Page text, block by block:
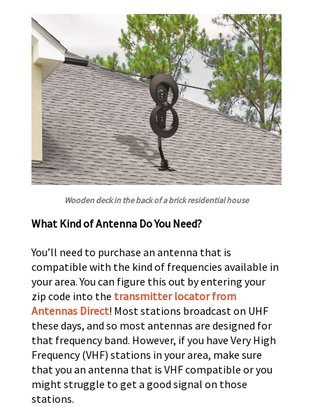
Wooden deck in the back of a brick residential house
What Kind of Antenna Do You Need?
You’ll need to purchase an antenna that is
compatible with the kind of frequencies available in
your area. You can figure this out by entering your
zip code into the transmitter locator from
Antennas Direct! Most stations broadcast on UHF
these days, and so most antennas are designed for
that frequency band. However, if you have Very High
Frequency (VHF) stations in your area, make sure
that you an antenna that is VHF compatible or you
might struggle to get a good signal on those
stations.